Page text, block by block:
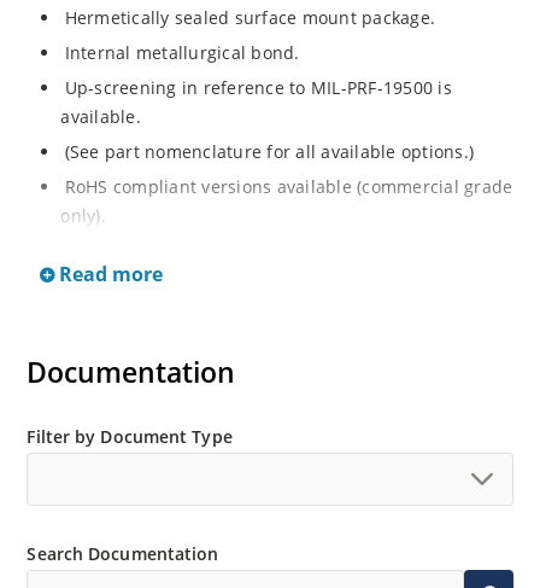
Hermetically sealed surface mount package.
Internal metallurgical bond.
Up-screening in reference to MIL-PRF-19500 is
available.
(See part nomenclature for all available options.)
RoHS compliant versions available (commercial grade
only).
and temperature range.
Minimal capacitance (see Figure 3).
050”.
Read more
Documentation
Filter by Document Type
Search Documentation